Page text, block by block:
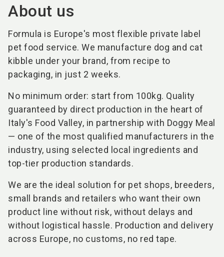
About us
Formula is Europe's most flexible private label
pet food service. We manufacture dog and cat
kibble under your brand, from recipe to
packaging, in just 2 weeks.
No minimum order: start from 100kg. Quality
guaranteed by direct production in the heart of
Italy's Food Valley, in partnership with Doggy Meal
— one of the most qualified manufacturers in the
industry, using selected local ingredients and
top-tier production standards.
We are the ideal solution for pet shops, breeders,
small brands and retailers who want their own
product line without risk, without delays and
without logistical hassle. Production and delivery
across Europe, no customs, no red tape.